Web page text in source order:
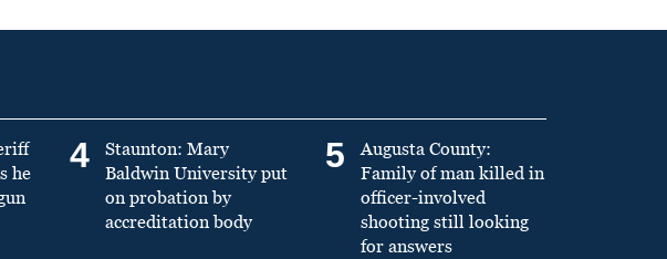
he
4
Staunton: Mary
Baldwin University put
on probation by
accreditation body
5
Augusta County:
Family of man killed in
officer-involved
shooting still looking
for answers